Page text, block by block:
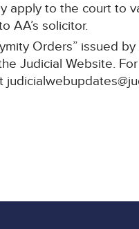
apply to the court to
AA’s solicitor.
Orders” issued
Judicial Website.